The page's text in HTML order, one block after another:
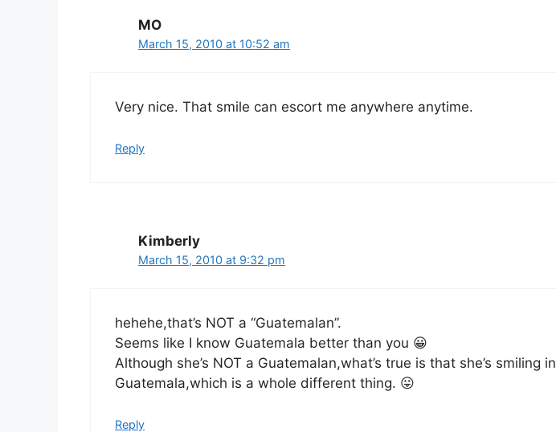
MO
March 15, 2010 at 10:52 am
Very nice. That smile can escort me anywhere anytime.
Reply
Kimberly
March 15, 2010 at 9:32 pm
hehehe,that’s NOT a “Guatemalan”.
Seems like I know Guatemala better than you 😀
Although she’s NOT a Guatemalan,what’s true is that she’s smiling in
Guatemala,which is a whole different thing. 😛
Reply